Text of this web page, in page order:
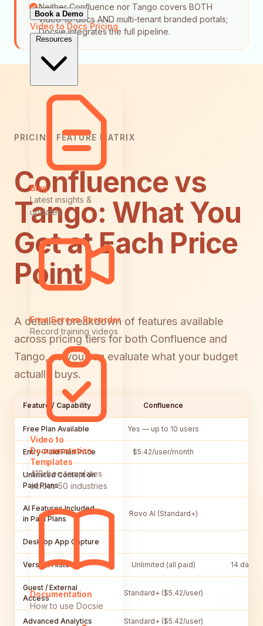
Book a Demo
Video to Docs Pricing
Resources
Blog
Latest insights &
updates
Free Screen Recorder
Record training videos
Video to
Documentation
Templates
418 free templates
across 50 industries
Documentation
How to use Docsie
Neither Confluence nor Tango covers BOTH
video-to-docs AND multi-tenant branded portals;
Docsie integrates the full pipeline.
PRICING FEATURE MATRIX
Confluence vs
Tango: What You
Get at Each Price
Point
A detailed breakdown of features available
across pricing tiers for both Confluence and
Tango, so you can evaluate what your budget
actually buys.
Feature / Capability Confluence
Free Plan Available Yes — up to 10 users
Entry-Paid Plan Price $5.42/user/month
Unlimited Content on
Paid Plans
AI Features Included
in Paid Plans
Rovo AI (Standard+)
Desktop App Capture
Version History Unlimited (all paid) 14 days
Guest / External
Access
Standard+ ($5.42/user)
Advanced Analytics Standard+ ($5.42/user)